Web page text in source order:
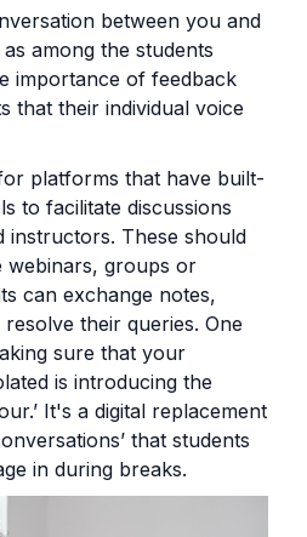
between you and
among the students
importance of feedback
that their individual voice
platforms that have built-
to facilitate discussions
instructors. These should
webinars, groups or
can exchange notes,
their queries. One
sure that your
is introducing the
It's a digital replacement
that students
in during breaks.